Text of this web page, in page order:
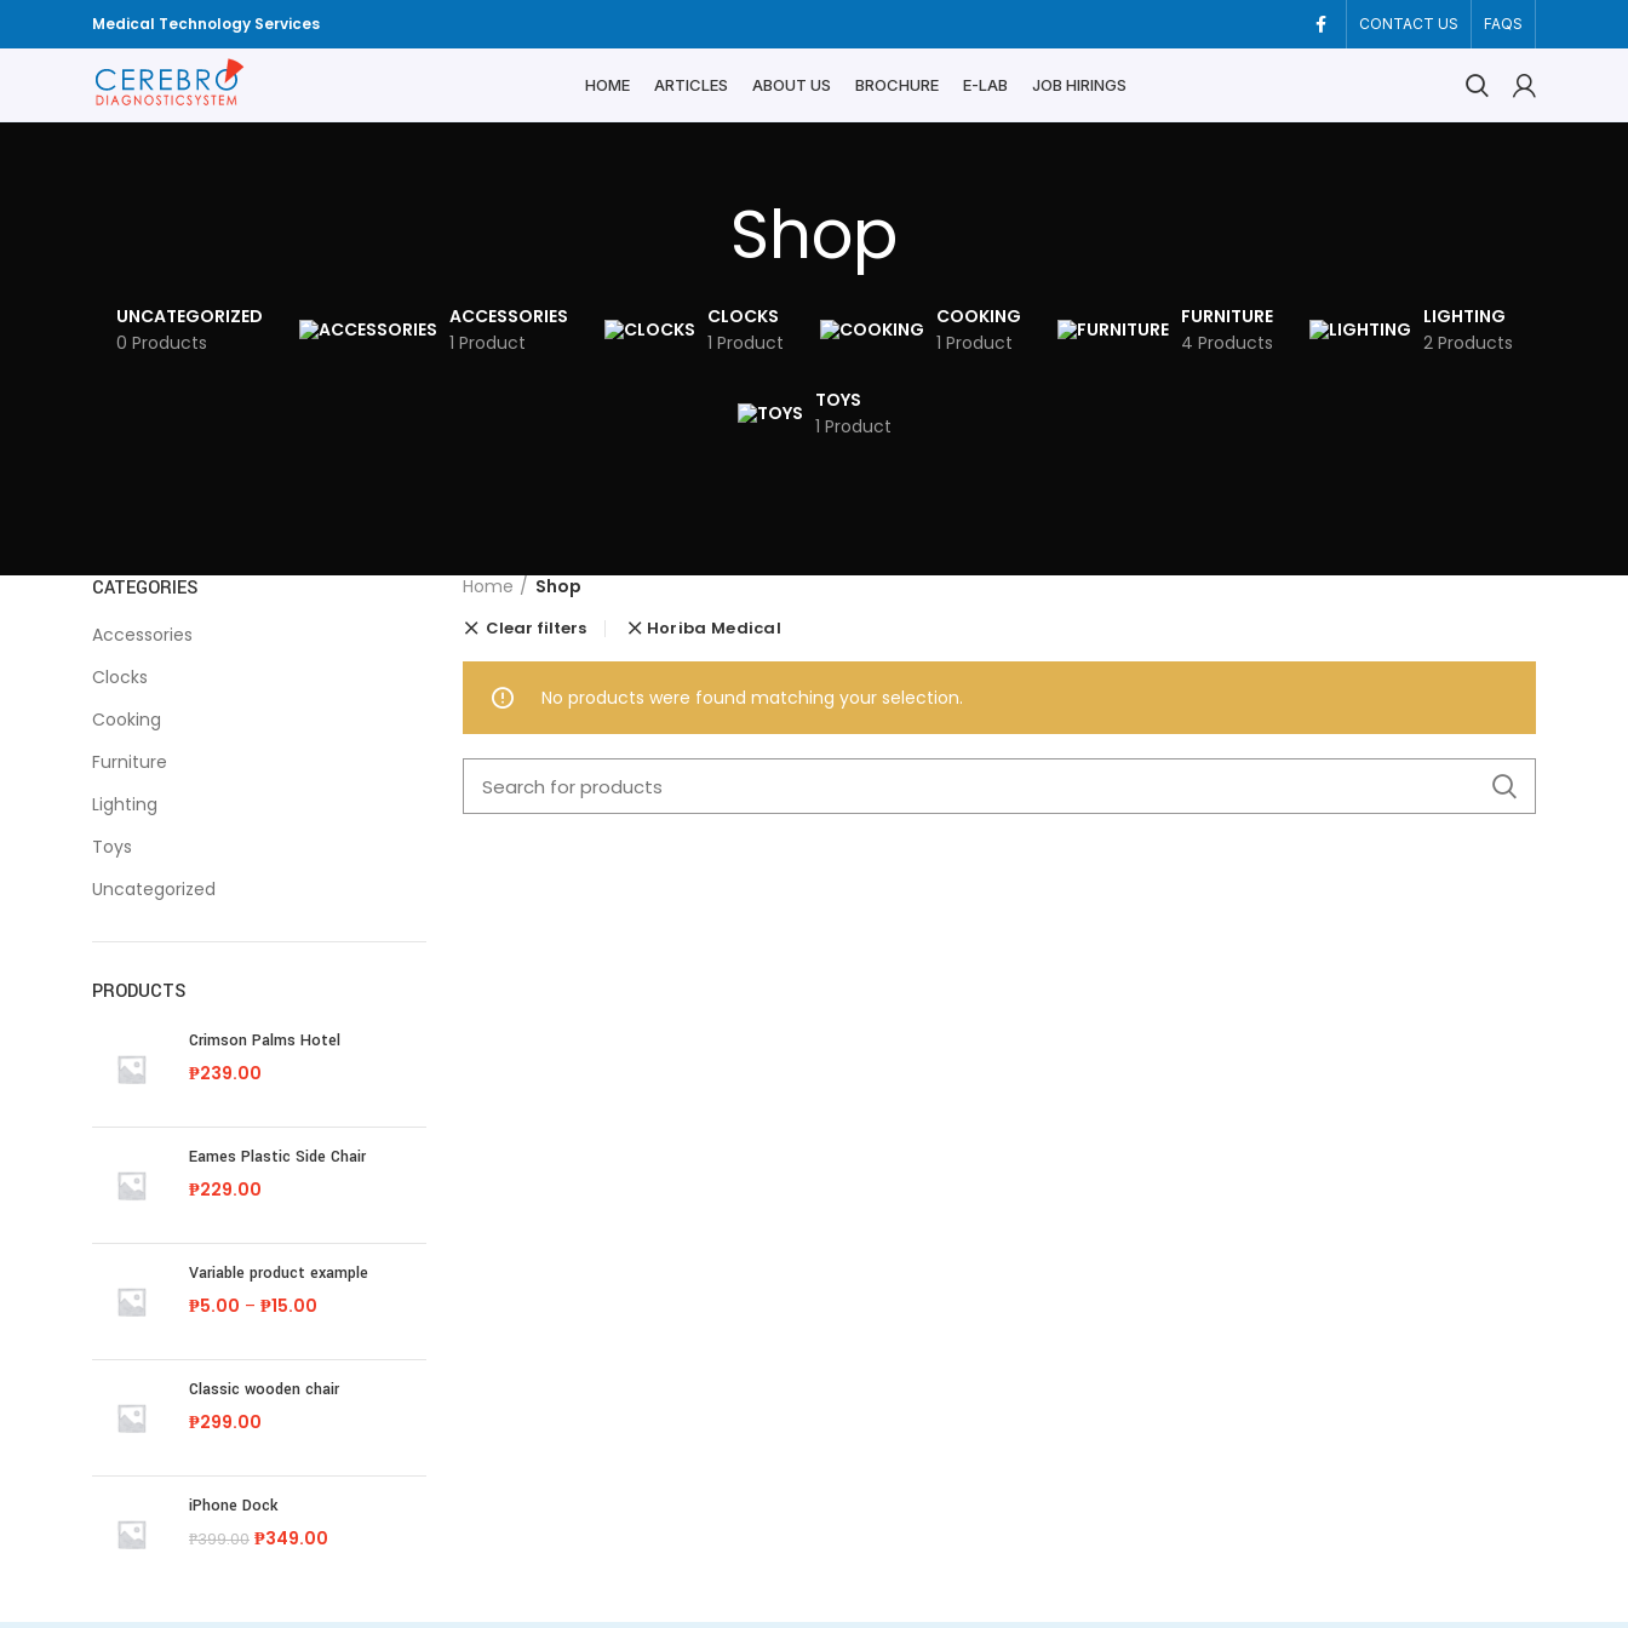
Medical Technology Services CONTACT US FAQS
HOME ARTICLES ABOUT US BROCHURE E-LAB JOB HIRINGS
Shop
UNCATEGORIZED
0 Products
ACCESSORIES
1 Product
CLOCKS
1 Product
COOKING
1 Product
FURNITURE
4 Products
LIGHTING
2 Products
TOYS
1 Product
CATEGORIES
Accessories
Clocks
Cooking
Furniture
Lighting
Toys
Uncategorized
PRODUCTS
Crimson Palms Hotel
₱239.00
Eames Plastic Side Chair
₱229.00
Variable product example
₱5.00 – ₱15.00
Classic wooden chair
₱299.00
iPhone Dock
₱399.00 ₱349.00
Home Shop
Clear filters Horiba Medical
No products were found matching your selection.